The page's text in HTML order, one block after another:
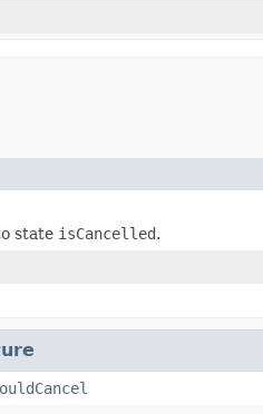
state isCancelled.